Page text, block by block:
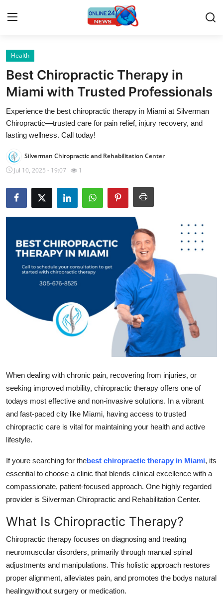
Home
Press Release
Contact
Privacy Policy
About
News Network
Submit Press Release
Crypto
Advertise with US
Business
General
Real Estate
Support Number
Top 10
Health
Best Chiropractic Therapy in
Miami with Trusted Professionals
Experience the best chiropractic therapy in Miami at Silverman
Chiropractic—trusted care for pain relief, injury recovery, and
lasting wellness. Call today!
Silverman Chiropractic and Rehabilitation Center
Jul 10, 2025 - 19:07
1
When dealing with chronic pain, recovering from injuries, or
seeking improved mobility, chiropractic therapy offers one of
todays most effective and non-invasive solutions. In a vibrant
and fast-paced city like Miami, having access to trusted
chiropractic care is vital for maintaining your health and active
lifestyle.
If youre searching for thebest chiropractic therapy in Miami, its
essential to choose a clinic that blends clinical excellence with a
compassionate, patient-focused approach. One highly regarded
provider is Silverman Chiropractic and Rehabilitation Center.
What Is Chiropractic Therapy?
Chiropractic therapy focuses on diagnosing and treating
neuromuscular disorders, primarily through manual spinal
adjustments and manipulations. This holistic approach restores
proper alignment, alleviates pain, and promotes the bodys natural
healingwithout surgery or medication.